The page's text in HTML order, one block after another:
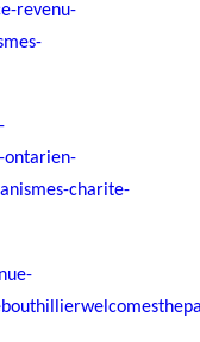
revenu-
ontarien-
charite-